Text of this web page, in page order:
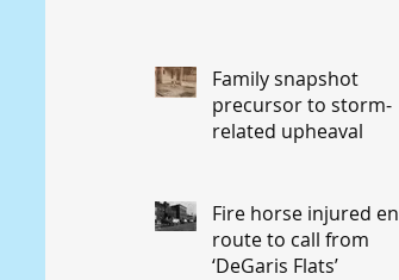
Family snapshot
precursor to storm-
related upheaval
Fire horse injured en
route to call from
‘DeGaris Flats’